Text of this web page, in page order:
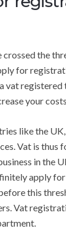
crossed the
for
vat registered
your
like the
Vat is thus
in the
apply
this
Vat